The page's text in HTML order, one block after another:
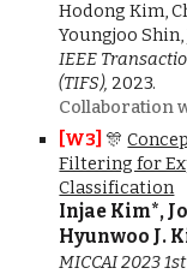
Hodong Kim,
Youngjoo
IEEE
(TIFS), 2023.
Collaboration
[W3] 🎊
Filtering for
Classification
Injae Kim*,
Hyunwoo J.
MICCAI 2023